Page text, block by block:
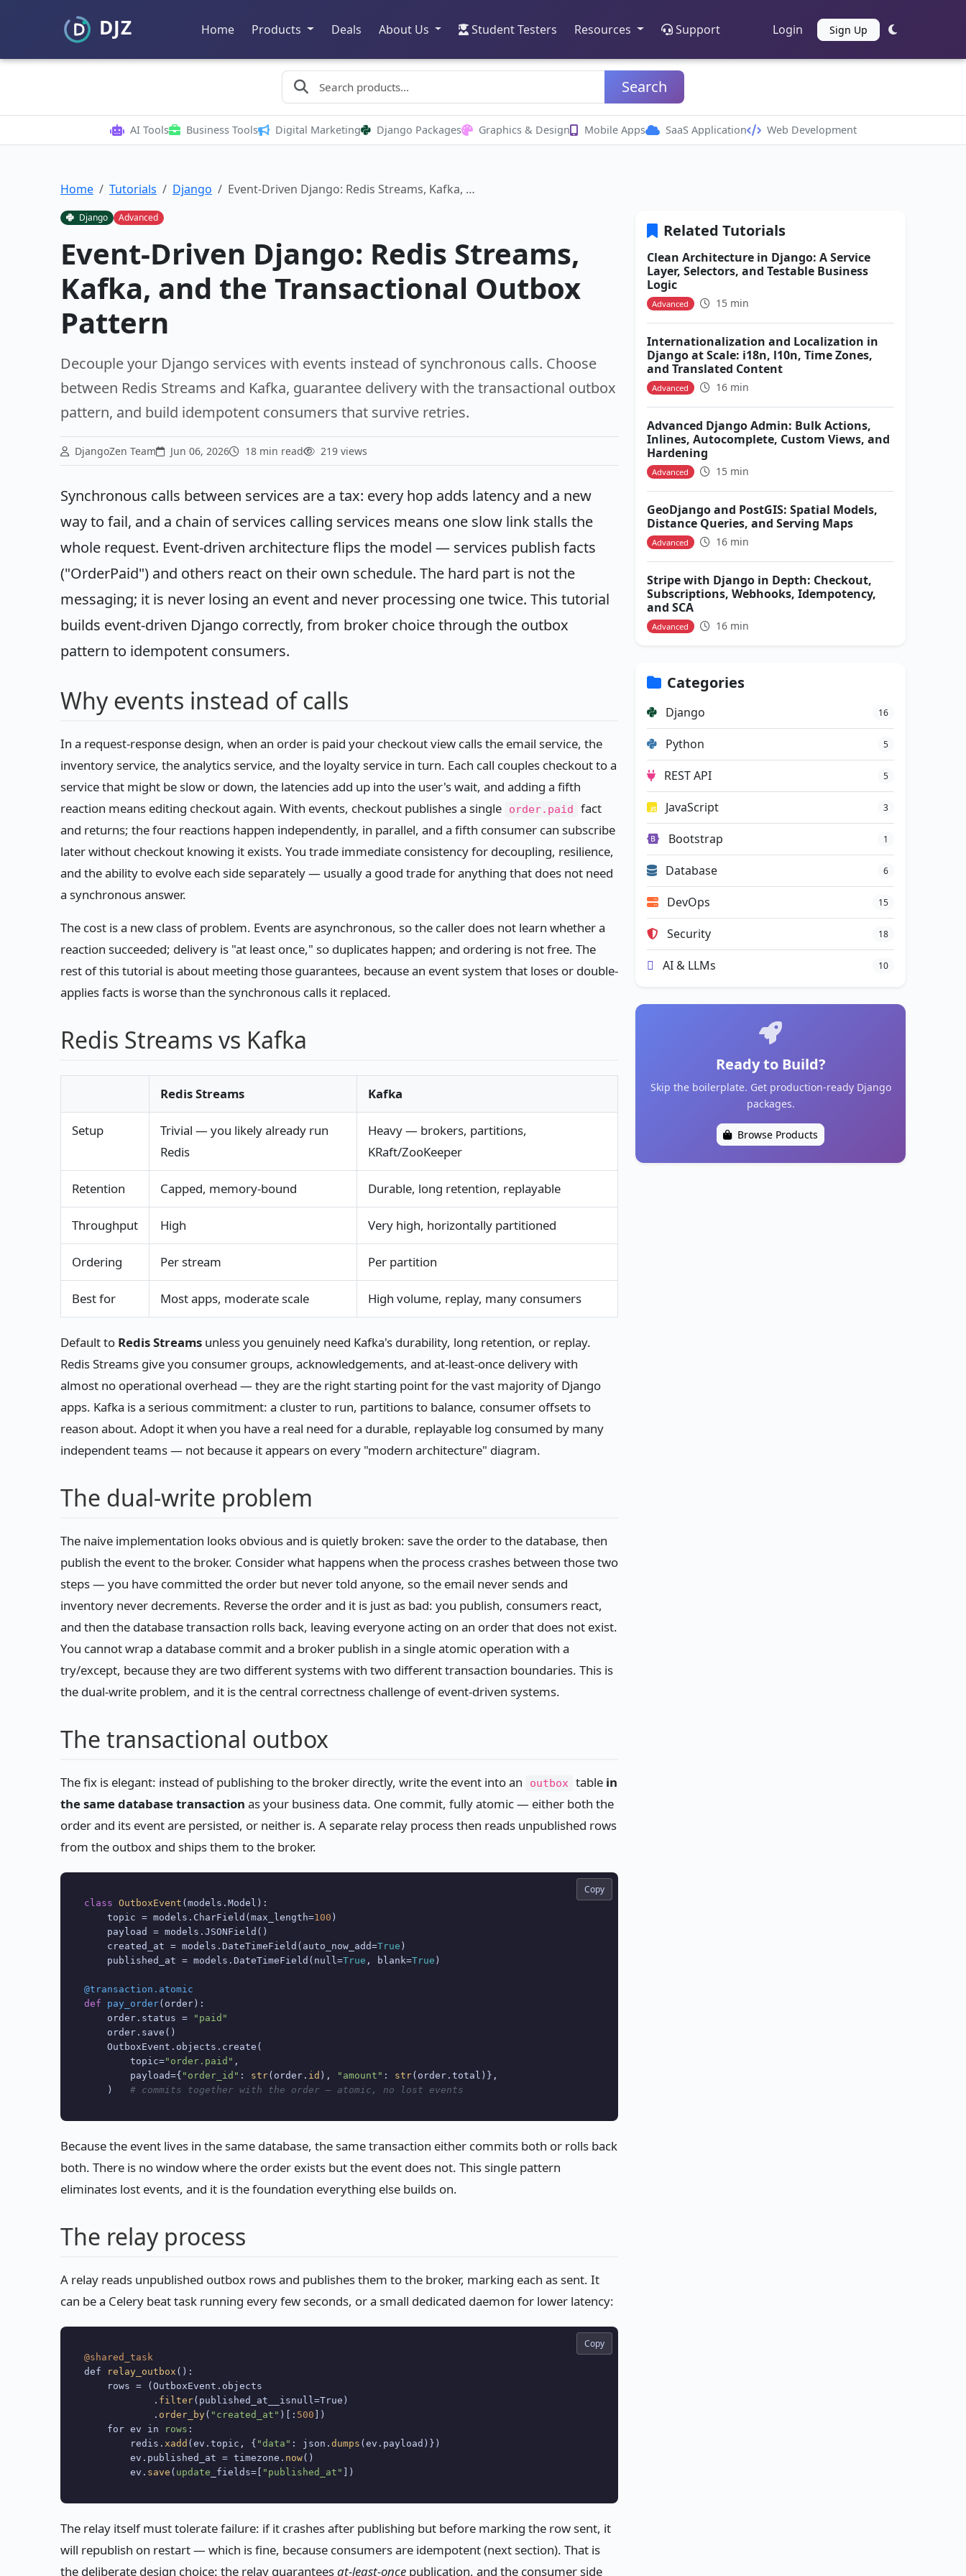
Home Products Deals About Us Student Testers Resources Support Login Sign Up
Search
AI Tools Business Tools Digital Marketing Django Packages Graphics & Design Mobile Apps SaaS Application Web Development
Home Tutorials Django Event-Driven Django: Redis Streams, Kafka, …
Django Advanced
Event-Driven Django: Redis Streams,
Kafka, and the Transactional Outbox
Pattern
Decouple your Django services with events instead of synchronous calls. Choose
between Redis Streams and Kafka, guarantee delivery with the transactional outbox
pattern, and build idempotent consumers that survive retries.
DjangoZen Team Jun 06, 2026 18 min read 219 views
Synchronous calls between services are a tax: every hop adds latency and a new
way to fail, and a chain of services calling services means one slow link stalls the
whole request. Event-driven architecture flips the model — services publish facts
("OrderPaid") and others react on their own schedule. The hard part is not the
messaging; it is never losing an event and never processing one twice. This tutorial
builds event-driven Django correctly, from broker choice through the outbox
pattern to idempotent consumers.
Why events instead of calls
In a request-response design, when an order is paid your checkout view calls the email service, the
inventory service, the analytics service, and the loyalty service in turn. Each call couples checkout to a
service that might be slow or down, the latencies add up into the user's wait, and adding a fifth
reaction means editing checkout again. With events, checkout publishes a single
order.paid
fact
and returns; the four reactions happen independently, in parallel, and a fifth consumer can subscribe
later without checkout knowing it exists. You trade immediate consistency for decoupling, resilience,
and the ability to evolve each side separately — usually a good trade for anything that does not need
a synchronous answer.
The cost is a new class of problem. Events are asynchronous, so the caller does not learn whether a
reaction succeeded; delivery is "at least once," so duplicates happen; and ordering is not free. The
rest of this tutorial is about meeting those guarantees, because an event system that loses or double-
applies facts is worse than the synchronous calls it replaced.
Redis Streams vs Kafka
Redis Streams Kafka
Setup
Trivial — you likely already run
Redis
Heavy — brokers, partitions,
KRaft/ZooKeeper
Retention Capped, memory-bound Durable, long retention, replayable
Throughput High Very high, horizontally partitioned
Ordering Per stream Per partition
Best for Most apps, moderate scale High volume, replay, many consumers
Default to Redis Streams unless you genuinely need Kafka's durability, long retention, or replay.
Redis Streams give you consumer groups, acknowledgements, and at-least-once delivery with
almost no operational overhead — they are the right starting point for the vast majority of Django
apps. Kafka is a serious commitment: a cluster to run, partitions to balance, consumer offsets to
reason about. Adopt it when you have a real need for a durable, replayable log consumed by many
independent teams — not because it appears on every "modern architecture" diagram.
The dual-write problem
The naive implementation looks obvious and is quietly broken: save the order to the database, then
publish the event to the broker. Consider what happens when the process crashes between those two
steps — you have committed the order but never told anyone, so the email never sends and
inventory never decrements. Reverse the order and it is just as bad: you publish, consumers react,
and then the database transaction rolls back, leaving everyone acting on an order that does not exist.
You cannot wrap a database commit and a broker publish in a single atomic operation with a
try/except, because they are two different systems with two different transaction boundaries. This is
the dual-write problem, and it is the central correctness challenge of event-driven systems.
The transactional outbox
The fix is elegant: instead of publishing to the broker directly, write the event into an outbox table in
the same database transaction as your business data. One commit, fully atomic — either both the
order and its event are persisted, or neither is. A separate relay process then reads unpublished rows
from the outbox and ships them to the broker.
class OutboxEvent (models.Model):
    topic = models.CharField(max_length=
100 )
    payload = models.JSONField()
    created_at = models.DateTimeField(auto_now_add=
True )
    published_at = models.DateTimeField(null=
True , blank=True )
@transaction.atomic
def
pay_order( order):
    order.status =
"paid"
    order.save()
    OutboxEvent.objects.create(
        topic=
"order.paid" ,
        payload={
"order_id" : str(order. id ), "amount" : str(order.total)},
    )
# commits together with the order — atomic, no lost events
Copy
Because the event lives in the same database, the same transaction either commits both or rolls back
both. There is no window where the order exists but the event does not. This single pattern
eliminates lost events, and it is the foundation everything else builds on.
The relay process
A relay reads unpublished outbox rows and publishes them to the broker, marking each as sent. It
can be a Celery beat task running every few seconds, or a small dedicated daemon for lower latency:
@shared_task
def
relay_outbox ():
    rows = (OutboxEvent.objects
            .
filter(published_at__isnull=True)
            .
order_by( "created_at" )[: 500 ])
    for ev in
rows :
        redis.
xadd (ev.topic, { "data" : json. dumps (ev.payload)})
        ev.published_at = timezone.
now()
        ev.
save ( update _fields=[ "published_at"
Copy
The relay itself must tolerate failure: if it crashes after publishing but before marking the row sent, it
will republish on restart — which is fine, because consumers are idempotent (next section). That is
the deliberate design choice: the relay guaranteesat-least-once publication, and the consumer side
Related Tutorials
Clean Architecture in Django: A Service
Layer, Selectors, and Testable Business
Logic
Advanced 15 min
Internationalization and Localization in
Django at Scale: i18n, l10n, Time Zones,
and Translated Content
Advanced 16 min
Advanced Django Admin: Bulk Actions,
Inlines, Autocomplete, Custom Views, and
Hardening
Advanced 15 min
GeoDjango and PostGIS: Spatial Models,
Distance Queries, and Serving Maps
Advanced 16 min
Stripe with Django in Depth: Checkout,
Subscriptions, Webhooks, Idempotency,
and SCA
Advanced 16 min
Categories
Django 16
Python 5
REST API 5
JavaScript 3
Bootstrap 1
Database 6
DevOps 15
Security 18
AI & LLMs 10
Ready to Build?
Skip the boilerplate. Get production-ready Django
packages.
Browse Products